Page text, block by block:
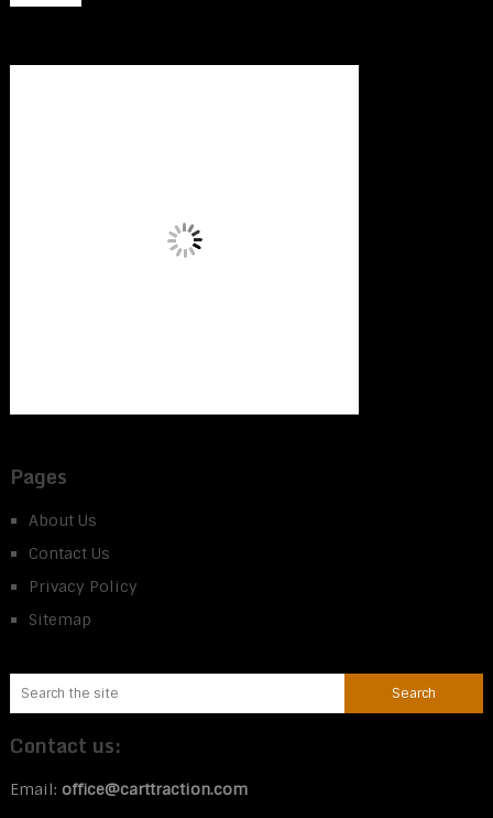
Pages
About Us
Contact Us
Privacy Policy
Sitemap
Contact us:
Email: office@carttraction.com